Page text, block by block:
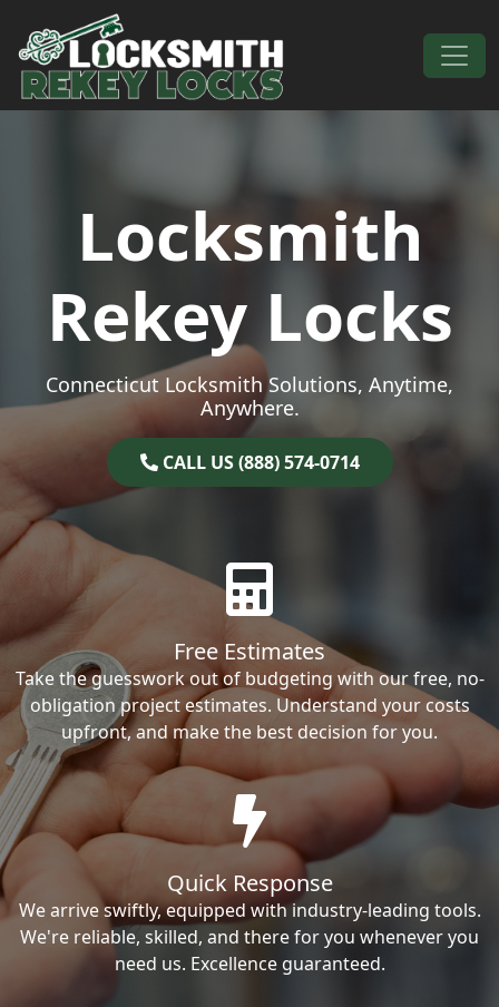
Skip to content
Main Navigation
Locksmith
Rekey Locks
Connecticut Locksmith Solutions, Anytime,
Anywhere.
CALL US (888) 574-0714
Free Estimates
Take the guesswork out of budgeting with our free, no-
obligation project estimates. Understand your costs
upfront, and make the best decision for you.
Quick Response
We arrive swiftly, equipped with industry-leading tools.
We're reliable, skilled, and there for you whenever you
need us. Excellence guaranteed.